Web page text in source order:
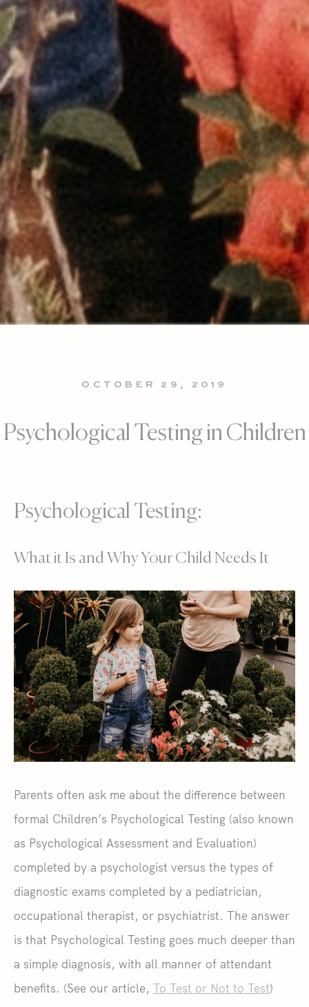
OCTOBER 29, 2019
Psychological Testing in Children
Psychological Testing:
What it Is and Why Your Child Needs It
Parents often ask me about the difference between
formal Children’s Psychological Testing (also known
as Psychological Assessment and Evaluation)
completed by a psychologist versus the types of
diagnostic exams completed by a pediatrician,
occupational therapist, or psychiatrist. The answer
is that Psychological Testing goes much deeper than
a simple diagnosis, with all manner of attendant
benefits. (See our article, To Test or Not to Test)